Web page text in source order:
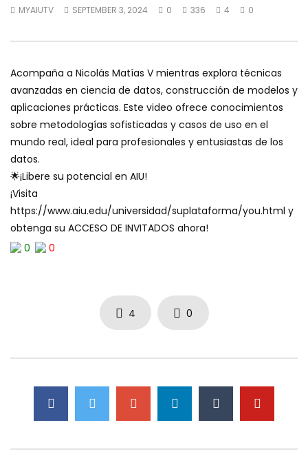
MYAIUTV SEPTEMBER 3, 2024 0 336 4 0
Acompaña a Nicolás Matías V mientras explora técnicas
avanzadas en ciencia de datos, construcción de modelos y
aplicaciones prácticas. Este video ofrece conocimientos
sobre metodologías sofisticadas y casos de uso en el
mundo real, ideal para profesionales y entusiastas de los
datos.
🌟¡Libere su potencial en AIU!
¡Visita
https://www.aiu.edu/universidad/suplataforma/you.html y
obtenga su ACCESO DE INVITADOS ahora!
0
0
4 0